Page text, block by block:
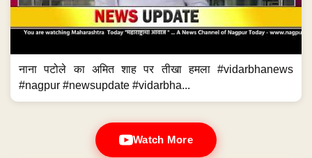
नाना पटोले का अमित शाह पर तीखा हमला #vidarbhanews
#nagpur #newsupdate #vidarbha...
Watch More